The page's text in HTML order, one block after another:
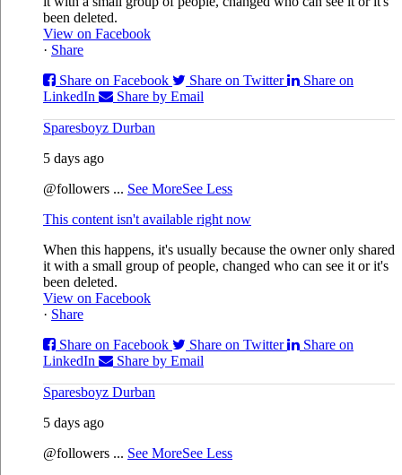
been deleted.
View on Facebook
· Share
Share on Facebook
Share on Twitter
Share on
LinkedIn
Share by Email
Sparesboyz Durban
5 days ago
@followers ... See MoreSee Less
This content isn't available right now
When this happens, it's usually because the owner only shared
it with a small group of people, changed who can see it or it's
been deleted.
View on Facebook
· Share
Share on Facebook
Share on Twitter
Share on
LinkedIn
Share by Email
Sparesboyz Durban
5 days ago
@followers ... See MoreSee Less